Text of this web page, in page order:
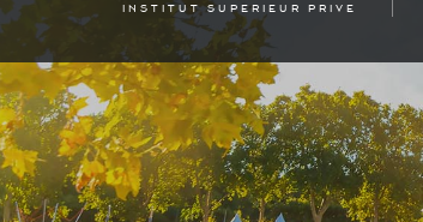
INSTITUT SUPERIEUR PRIVE